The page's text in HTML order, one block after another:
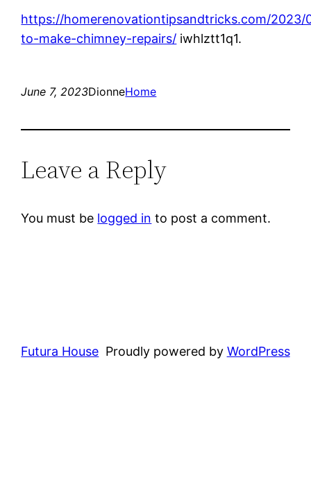
https://homerenovationtipsandtricks.com/
to-make-chimney-repairs/ iwhlztt1q1.
June 7, 2023DionneHome
Leave a Reply
You must be logged in to post a comment.
Futura House Proudly powered by WordPress